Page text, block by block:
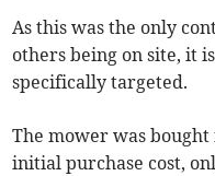
As this was the only
others being on site, it
specifically targeted.
The mower was bought
initial purchase cost,